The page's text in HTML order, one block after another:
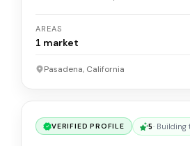
AREAS
1 market
Pasadena, California
VERIFIED PROFILE 5· Building